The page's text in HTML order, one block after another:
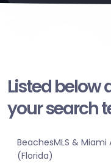
Listed below
your search
BeachesMLS & Miami
(Florida)